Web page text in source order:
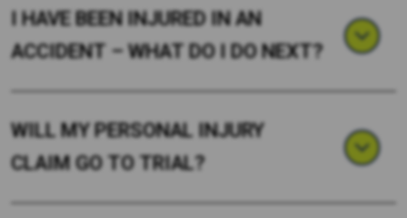
I HAVE BEEN INJURED IN AN
ACCIDENT – WHAT DO I DO NEXT?
WILL MY PERSONAL INJURY
CLAIM GO TO TRIAL?